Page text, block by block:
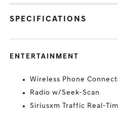
SPECIFICATIONS
ENTERTAINMENT
Wireless Phone
Radio w/Seek-Scan
Siriusxm Traffic Real-